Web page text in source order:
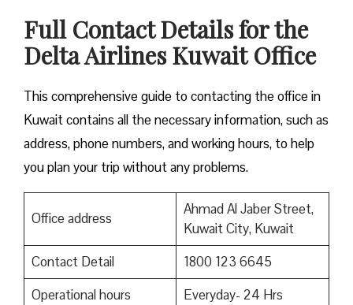
Full Contact Details for the
Delta Airlines Kuwait Office
This comprehensive guide to contacting the office in
Kuwait contains all the necessary information, such as
address, phone numbers, and working hours, to help
you plan your trip without any problems.
Office address
Ahmad Al Jaber Street,
Kuwait City, Kuwait
Contact Detail
1800 123 6645
Operational hours
Everyday- 24 Hrs